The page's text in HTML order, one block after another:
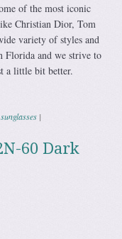
of the most iconic
Christian Dior, Tom
variety of styles and
Florida and we strive to
a little bit better.
sunglasses |
60 Dark